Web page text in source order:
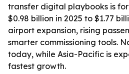
transfer digital playbooks is
$0.98 billion in 2025 to $1.77
airport expansion, rising
smarter commissioning tools.
today, while Asia-Pacific is
fastest growth.